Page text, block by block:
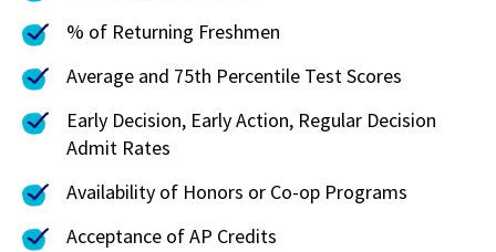
% of Returning Freshmen
Average and 75th Percentile Test Scores
Early Decision, Early Action, Regular Decision
Admit Rates
Availability of Honors or Co-op Programs
Acceptance of AP Credits